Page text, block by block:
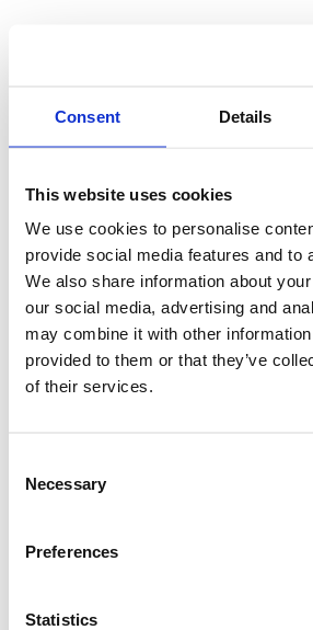
Consent Details
This website uses cookies
We use cookies to personalise
provide social media features and to
We also share information about
our social media, advertising and
may combine it with other information
provided to them or that they’ve
of their services.
Selection
Necessary
Preferences
Statistics